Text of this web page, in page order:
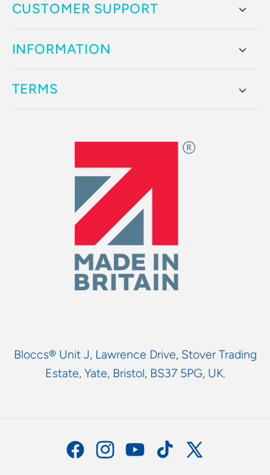
CUSTOMER SUPPORT
INFORMATION
TERMS
Bloccs® Unit J, Lawrence Drive, Stover Trading
Estate, Yate, Bristol, BS37 5PG, UK.
FacebookInstagramYouTubeTikTok X